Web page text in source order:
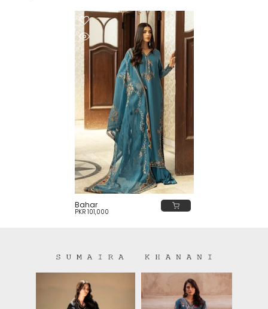
Bahar
PKR 101,000